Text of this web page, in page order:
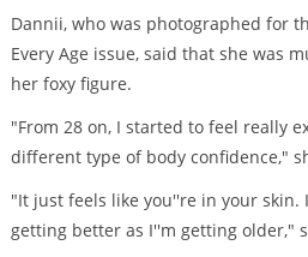
Dannii, who was photographed for
Every Age issue, said that she was
her foxy figure.
"From 28 on, I started to feel really
different type of body confidence,"
"It just feels like you''re in your skin.
getting better as I''m getting older,"